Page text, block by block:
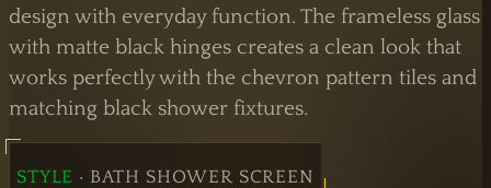
Brass
Showers
Sliding
Doors
Hinged
Doors
design with everyday function. The frameless glass
with matte black hinges creates a clean look that
works perfectly with the chevron pattern tiles and
matching black shower fixtures.
STYLE · BATH SHOWER SCREEN